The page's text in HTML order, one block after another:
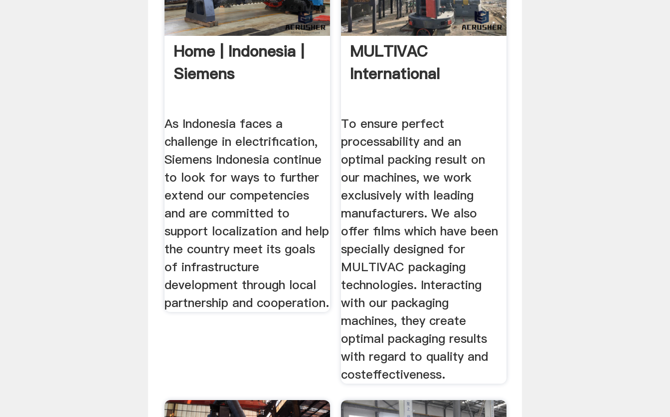
Home | Indonesia |
Siemens
As Indonesia faces a
challenge in electrification,
Siemens Indonesia continue
to look for ways to further
extend our competencies
and are committed to
support localization and help
the country meet its goals
of infrastructure
development through local
partnership and cooperation.
MULTIVAC
International
To ensure perfect
processability and an
optimal packing result on
our machines, we work
exclusively with leading
manufacturers. We also
offer films which have been
specially designed for
MULTIVAC packaging
technologies. Interacting
with our packaging
machines, they create
optimal packaging results
with regard to quality and
costeffectiveness.